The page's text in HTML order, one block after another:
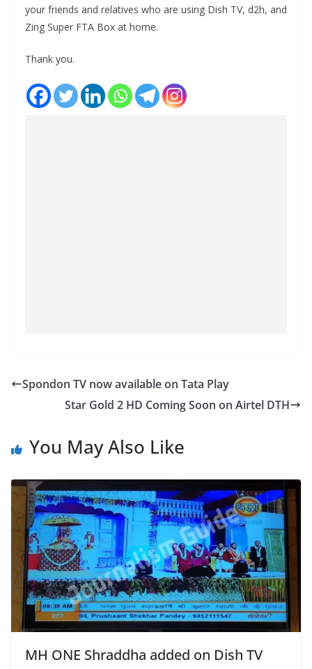
your friends and relatives who are using Dish TV, d2h, and
Zing Super FTA Box at home.
Thank you.
Spondon TV now available on Tata Play
Star Gold 2 HD Coming Soon on Airtel DTH
You May Also Like
MH ONE Shraddha added on Dish TV